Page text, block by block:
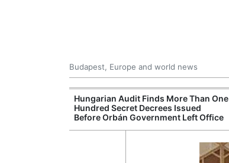
Budapest, Europe and world news
Hungarian Audit Finds More Than One
Hundred Secret Decrees Issued
Before Orbán Government Left Office